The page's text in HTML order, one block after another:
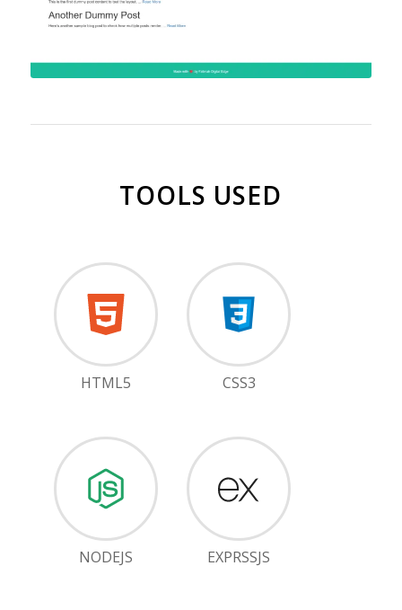
TOOLS USED
HTML5 CSS3
NODEJS EXPRSSJS